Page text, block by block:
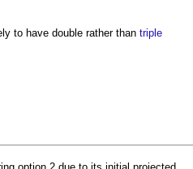
to have double rather than triple